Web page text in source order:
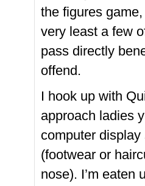
the figures
very least a few
pass directly
offend.
I hook up with
approach ladies
computer
(footwear or
nose). I’m eaten